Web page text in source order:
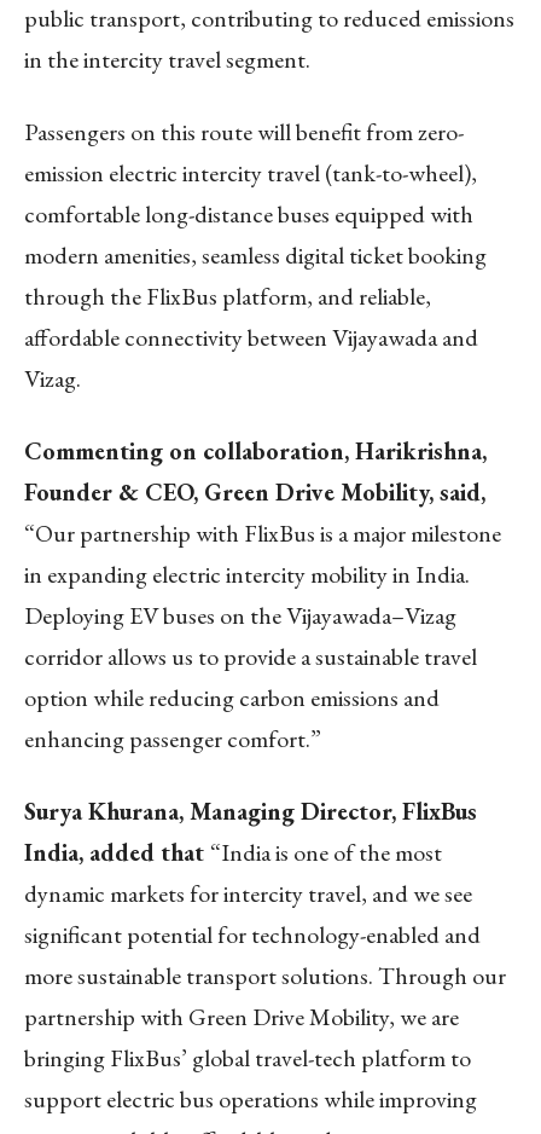
public transport, contributing to reduced emissions
in the intercity travel segment.
Passengers on this route will benefit from zero-
emission electric intercity travel (tank-to-wheel),
comfortable long-distance buses equipped with
modern amenities, seamless digital ticket booking
through the FlixBus platform, and reliable,
affordable connectivity between Vijayawada and
Vizag.
Commenting on collaboration, Harikrishna,
Founder & CEO, Green Drive Mobility, said,
“Our partnership with FlixBus is a major milestone
in expanding electric intercity mobility in India.
Deploying EV buses on the Vijayawada–Vizag
corridor allows us to provide a sustainable travel
option while reducing carbon emissions and
enhancing passenger comfort.”
Surya Khurana, Managing Director, FlixBus
India, added that “India is one of the most
dynamic markets for intercity travel, and we see
significant potential for technology-enabled and
more sustainable transport solutions. Through our
partnership with Green Drive Mobility, we are
bringing FlixBus’ global travel-tech platform to
support electric bus operations while improving